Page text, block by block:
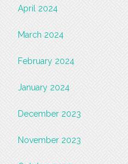
April 2024
March 2024
February 2024
January 2024
December 2023
November 2023